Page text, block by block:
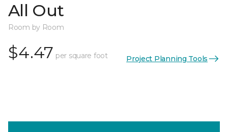
All Out
Room by Room
$4.47 per square foot Project Planning Tools